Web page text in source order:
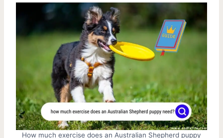
How much exercise does an Australian Shepherd puppy